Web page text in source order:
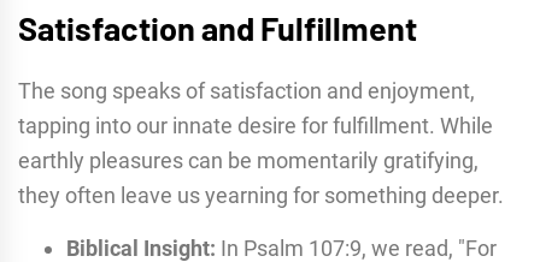
Satisfaction and Fulfillment
The song speaks of satisfaction and enjoyment,
tapping into our innate desire for fulfillment. While
earthly pleasures can be momentarily gratifying,
they often leave us yearning for something deeper.
Biblical Insight: In Psalm 107:9, we read, "For